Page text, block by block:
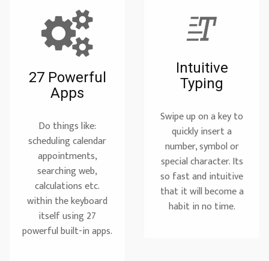
27 Powerful
Apps
Do things like:
scheduling calendar
appointments,
searching web,
calculations etc.
within the keyboard
itself using 27
powerful built-in apps.
Intuitive
Typing
Swipe up on a key to
quickly insert a
number, symbol or
special character. Its
so fast and intuitive
that it will become a
habit in no time.